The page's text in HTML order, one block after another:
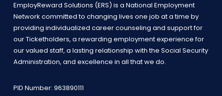
EmployReward Solutions (ERS) is a National Employment
Network committed to changing lives one job at a time by
providing individualized career counseling and support for
our Ticketholders, a rewarding employment experience for
our valued staff, a lasting relationship with the Social Security
Administration, and excellence in all that we do.
PID Number: 963890111